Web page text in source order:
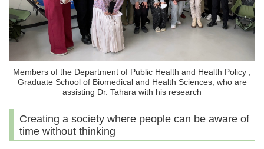
Members of the Department of Public Health and Health Policy ,
Graduate School of Biomedical and Health Sciences, who are
assisting Dr. Tahara with his research
Creating a society where people can be aware of
time without thinking